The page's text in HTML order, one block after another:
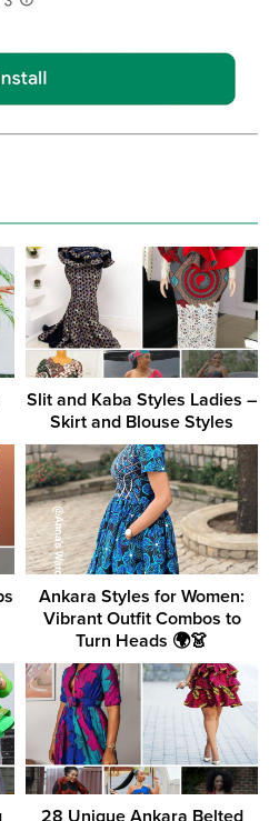
Slit and Kaba Styles Ladies –
Skirt and Blouse Styles
Ankara Styles for Women:
Vibrant Outfit Combos to
Turn Heads 🌍👗
28 Unique Ankara Belted